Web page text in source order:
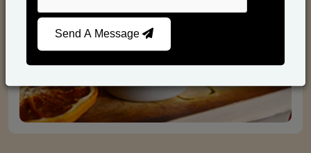
Send A Message